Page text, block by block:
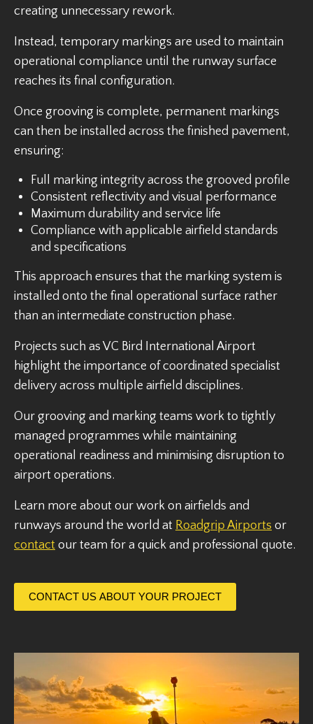
creating unnecessary rework.
Instead, temporary markings are used to maintain
operational compliance until the runway surface
reaches its final configuration.
Once grooving is complete, permanent markings
can then be installed across the finished pavement,
ensuring:
Full marking integrity across the grooved profile
Consistent reflectivity and visual performance
Maximum durability and service life
Compliance with applicable airfield standards
and specifications
This approach ensures that the marking system is
installed onto the final operational surface rather
than an intermediate construction phase.
Projects such as VC Bird International Airport
highlight the importance of coordinated specialist
delivery across multiple airfield disciplines.
Our grooving and marking teams work to tightly
managed programmes while maintaining
operational readiness and minimising disruption to
airport operations.
Learn more about our work on airfields and
runways around the world at Roadgrip Airports or
contact our team for a quick and professional quote.
CONTACT US ABOUT YOUR PROJECT